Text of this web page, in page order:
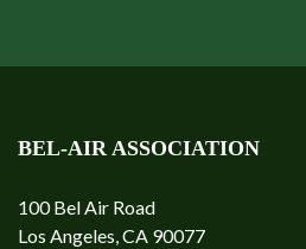
BEL-AIR ASSOCIATION
100 Bel Air Road
Los Angeles, CA 90077